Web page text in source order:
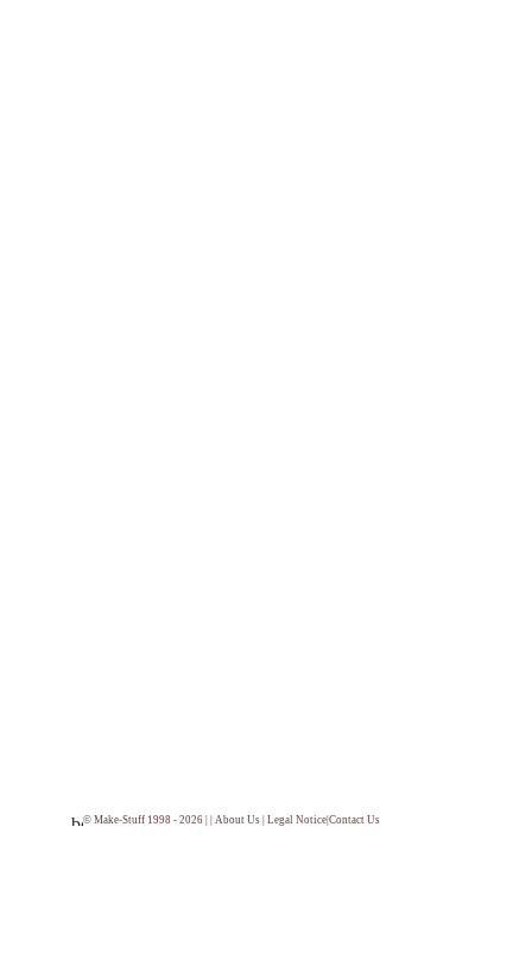
© Make-Stuff 1998 - 2026 | | About Us Legal Notice Contact Us